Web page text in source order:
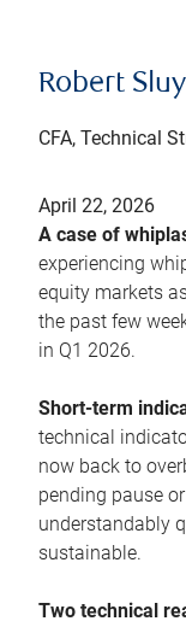
Robert
CFA, Technical
April 22, 2026
A case of
experiencing
equity markets
the past few
in Q1 2026.
Short-term
technical
now back to
pending pause
understandably
sustainable.
Two technical